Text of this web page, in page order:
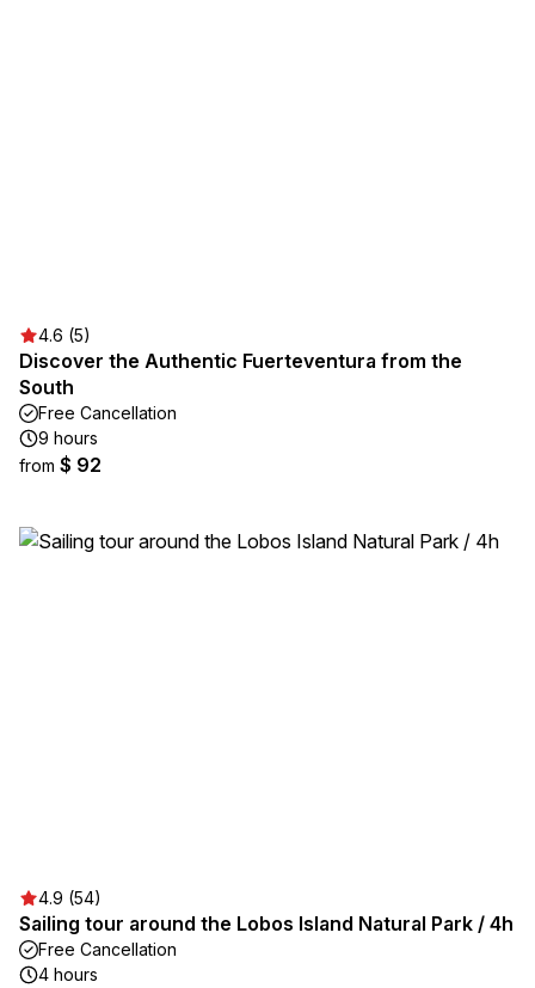
4.6 (5)
Discover the Authentic Fuerteventura from the
South
Free Cancellation
9 hours
from $ 92
4.9 (54)
Sailing tour around the Lobos Island Natural Park / 4h
Free Cancellation
4 hours